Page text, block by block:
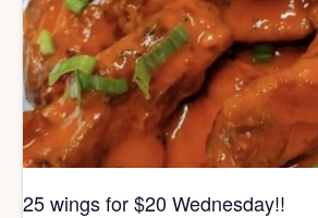
25 wings for $20 Wednesday!!